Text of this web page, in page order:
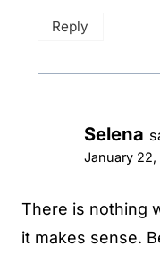
Reply
Selena
January
There is nothing
it makes sense.